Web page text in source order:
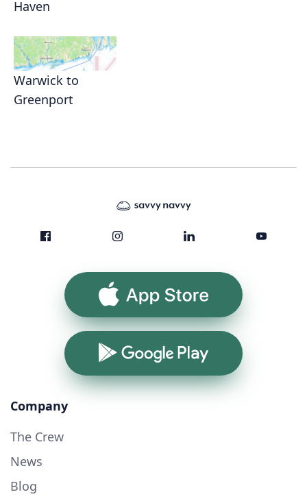
Haven
Warwick to
Greenport
App Store
Google Play
Company
The Crew
News
Blog